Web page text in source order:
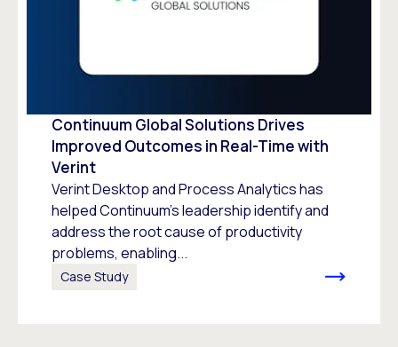
Continuum Global Solutions Drives
Improved Outcomes in Real-Time with
Verint
Verint Desktop and Process Analytics has
helped Continuum’s leadership identify and
address the root cause of productivity
problems, enabling...
Case Study